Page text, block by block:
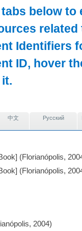
tabs below
Identifiers
ID, hover
中文 Pусский
(Florianópolis,
(Florianópolis,
2004)